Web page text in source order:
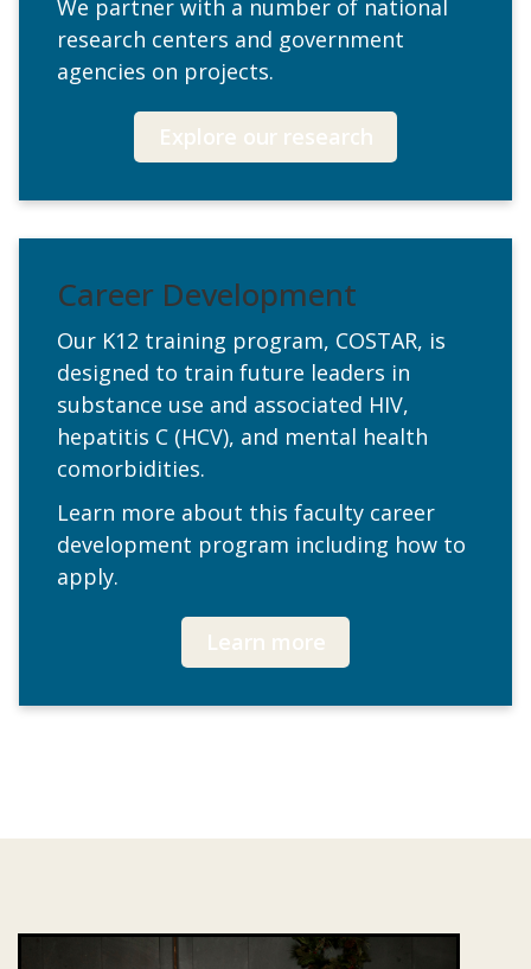
We partner with a number of national
research centers and government
agencies on projects.
Explore our research
Career Development
Our K12 training program, COSTAR, is
designed to train future leaders in
substance use and associated HIV,
hepatitis C (HCV), and mental health
comorbidities.
Learn more about this faculty career
development program including how to
apply.
Learn more